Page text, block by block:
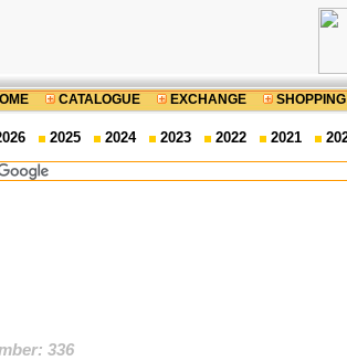
CATALOGUE EXCHANGE SHOPPING
2025 2024 2023 2022 2021
336